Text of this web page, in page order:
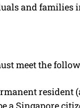
and families
meet the
resident
a Singapore